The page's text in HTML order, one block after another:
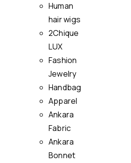
Human
hair wigs
2Chique
LUX
Fashion
Jewelry
Handbag
Apparel
Ankara
Fabric
Ankara
Bonnet